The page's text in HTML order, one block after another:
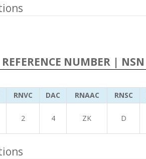
REFERENCE NUMBER |
RNVC DAC RNAAC RNSC
2 4 ZK D